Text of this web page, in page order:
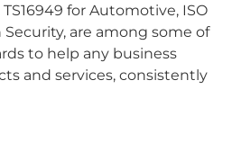
for Automotive, ISO
are among some of
to help any business
and services, consistently